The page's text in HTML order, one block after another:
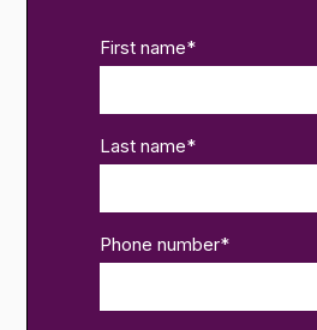
First name*
Last name*
Phone number*